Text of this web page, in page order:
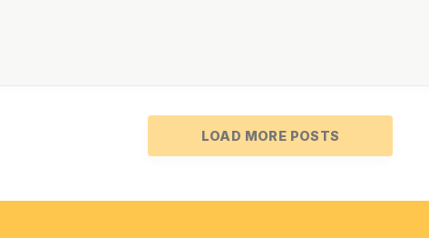
LOAD MORE POSTS